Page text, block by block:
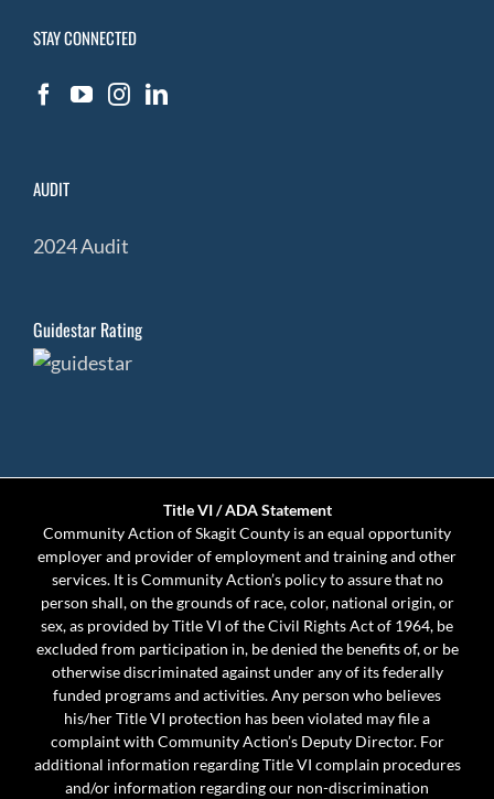
STAY CONNECTED
AUDIT
2024 Audit
Guidestar Rating
Title VI / ADA Statement
Community Action of Skagit County is an equal opportunity
employer and provider of employment and training and other
services. It is Community Action’s policy to assure that no
person shall, on the grounds of race, color, national origin, or
sex, as provided by Title VI of the Civil Rights Act of 1964, be
excluded from participation in, be denied the benefits of, or be
otherwise discriminated against under any of its federally
funded programs and activities. Any person who believes
his/her Title VI protection has been violated may file a
complaint with Community Action’s Deputy Director. For
additional information regarding Title VI complain procedures
and/or information regarding our non-discrimination